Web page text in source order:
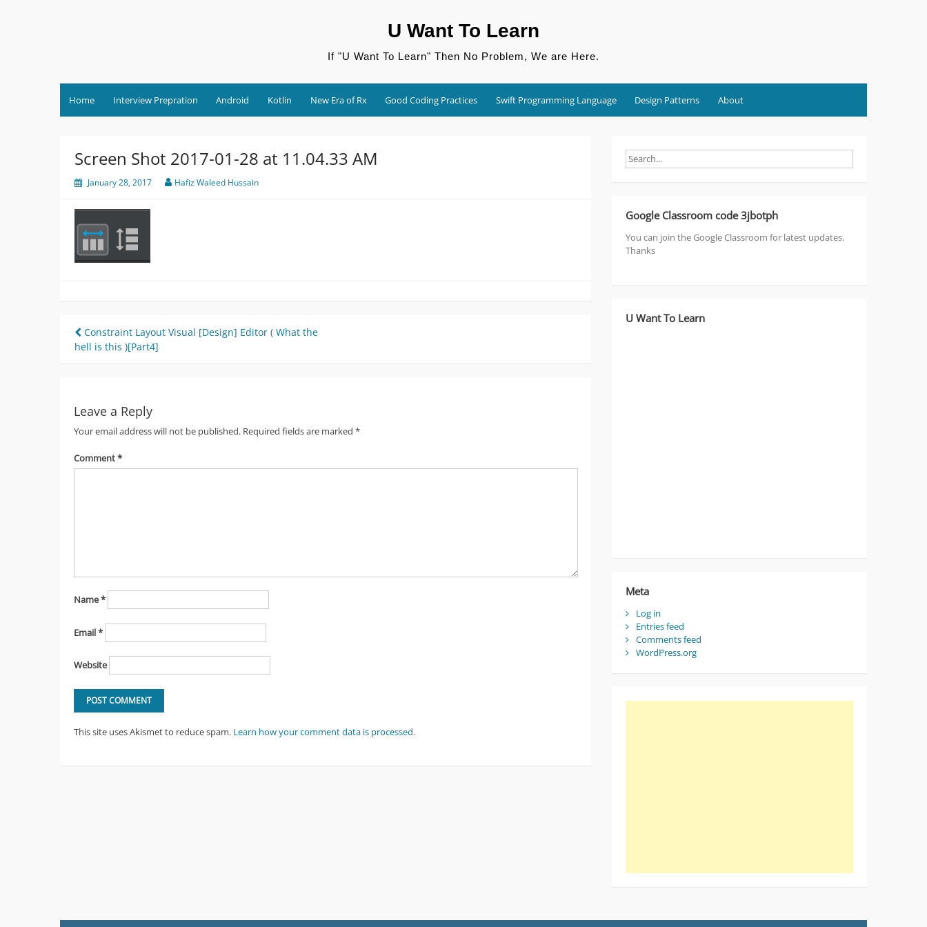
U Want To Learn
If "U Want To Learn" Then No Problem, We are Here.
Home Interview Prepration Android Kotlin New Era of Rx Good Coding Practices Swift Programming Language Design Patterns About
Screen Shot 2017-01-28 at 11.04.33 AM
January 28, 2017 Hafiz Waleed Hussain
Post
navigation
Constraint Layout Visual [Design] Editor ( What the
hell is this )[Part4]
Leave a Reply
Your email address will not be published. Required fields are marked *
Comment*
Name*
Email*
Website
This site uses Akismet to reduce spam. Learn how your comment data is processed.
Google Classroom code 3jbotph
You can join the Google Classroom for latest updates.
Thanks
U Want To Learn
Meta
Log in
Entries feed
Comments feed
WordPress.org